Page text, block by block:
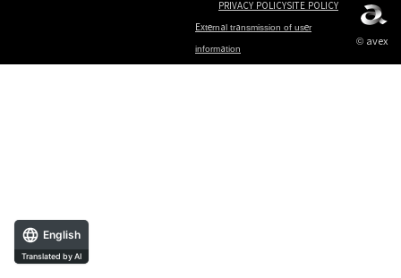
PRIVACY POLICYSITE POLICY
External transmission of user
information
© avex
English
Translated by AI